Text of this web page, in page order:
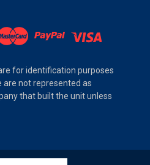
for identification purposes
not represented as
that built the unit unless